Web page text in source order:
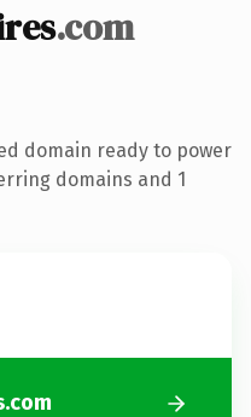
.com
domain ready to power
domains and 1